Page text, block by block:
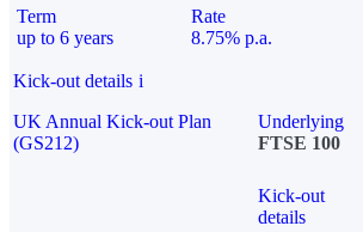
Term
up to 6 years
Rate
8.75% p.a.
Kick-out details i
UK Annual Kick-out Plan
(GS212)
Underlying
FTSE 100
Kick-out
details